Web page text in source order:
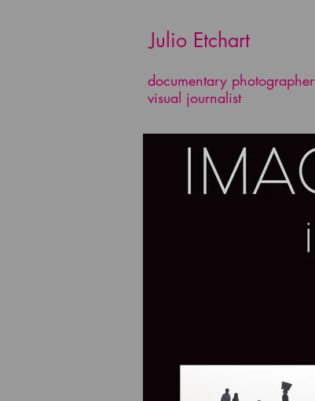
​​​​​​​ Julio Etchart
documentary photographer
visual journalist